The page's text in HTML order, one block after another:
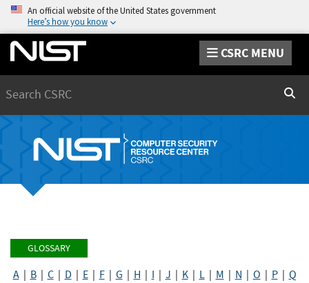
An official website of the United States government
Here’s how you know
CSRC MENU
GLOSSARY
A| B| C| D E| F| G H I J K| L| M N O P| Q